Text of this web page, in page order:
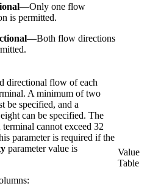
—Only one flow
is permitted.
—Both flow directions
directional flow of each
A minimum of two
be specified, and a
can be specified. The
terminal cannot exceed 32
parameter is required if the
parameter value is
Value
Table